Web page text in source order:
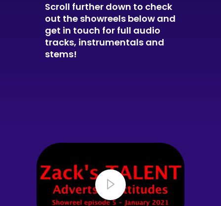
Scroll further down to check
out the showreels below and
get in touch for full audio
tracks, instrumentals and
stems!